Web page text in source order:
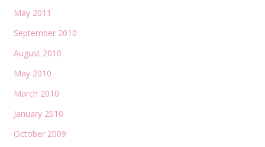
May 2011
September 2010
August 2010
May 2010
March 2010
January 2010
October 2009